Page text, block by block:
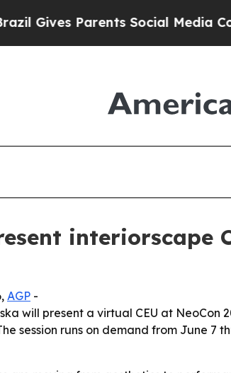
Parents Social Media
interiorscape
AGP -
will present a virtual CEU at
session runs on demand from June 7